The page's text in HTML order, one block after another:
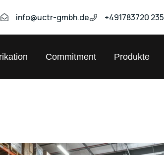
info@uctr-gmbh.de +491783720 235
Commitment Produkte